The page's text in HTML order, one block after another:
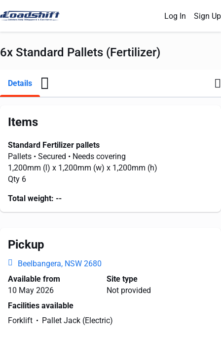
Log In Sign Up
6x Standard Pallets (Fertilizer)
Details
Items
Standard Fertilizer pallets
Pallets • Secured • Needs covering
1,200mm (l) x 1,200mm (w) x 1,200mm (h)
Qty 6
Total weight: --
Pickup
Beelbangera, NSW 2680
Available from
10 May 2026
Site type
Not provided
Facilities available
Forklift
Pallet Jack (Electric)